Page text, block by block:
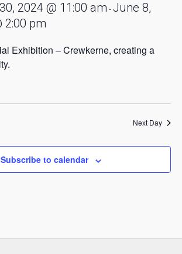
Exhibition – Crewkerne, creating a
2024 @ 11:00 am - June 8,
2:00 pm
Next Day
Subscribe to calendar